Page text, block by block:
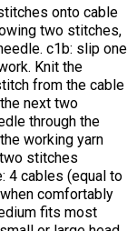
onto cable
two stitches,
c1b: slip one
Knit the
from the cable
next two
through the
working yarn
stitches
4 cables (equal to
comfortably
fits most